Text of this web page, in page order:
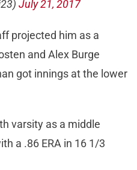
July 21, 2017
projected him as a
and Alex Burge
got innings at the lower
varsity as a middle
a .86 ERA in 16 1/3